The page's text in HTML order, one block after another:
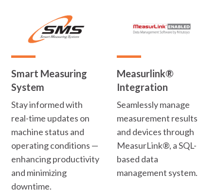
Smart Measuring
System
Stay informed with
real-time updates on
machine status and
operating conditions —
enhancing productivity
and minimizing
downtime.
Measurlink®
Integration
Seamlessly manage
measurement results
and devices through
MeasurLink®, a SQL-
based data
management system.